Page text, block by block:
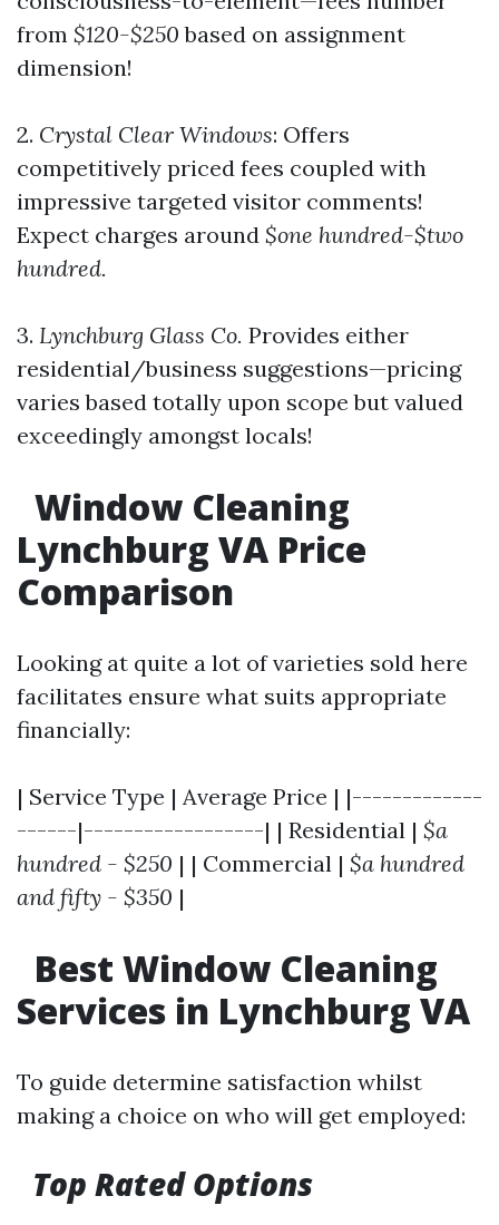
from $120-$250 based on assignment
dimension!
2. Crystal Clear Windows: Offers
competitively priced fees coupled with
impressive targeted visitor comments!
Expect charges around $one hundred-$two
hundred.
3. Lynchburg Glass Co. Provides either
residential/business suggestions—pricing
varies based totally upon scope but valued
exceedingly amongst locals!
Window Cleaning
Lynchburg VA Price
Comparison
Looking at quite a lot of varieties sold here
facilitates ensure what suits appropriate
financially:
| Service Type | Average Price | |-------------
------|------------------| | Residential | $a
hundred - $250 | | Commercial | $a hundred
and fifty - $350 |
Best Window Cleaning
Services in Lynchburg VA
To guide determine satisfaction whilst
making a choice on who will get employed:
Top Rated Options